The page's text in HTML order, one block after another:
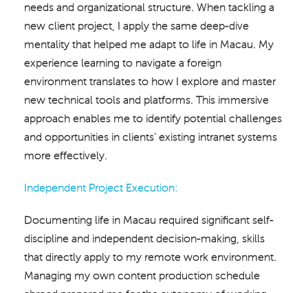
needs and organizational structure. When tackling a
new client project, I apply the same deep-dive
mentality that helped me adapt to life in Macau. My
experience learning to navigate a foreign
environment translates to how I explore and master
new technical tools and platforms. This immersive
approach enables me to identify potential challenges
and opportunities in clients’ existing intranet systems
more effectively.
Independent Project Execution:
Documenting life in Macau required significant self-
discipline and independent decision-making, skills
that directly apply to my remote work environment.
Managing my own content production schedule